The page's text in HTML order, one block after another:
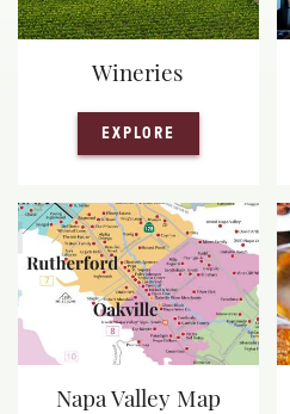
Wineries
EXPLORE
Napa Valley Map